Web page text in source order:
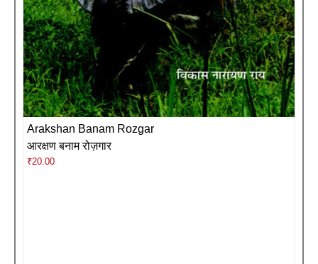
Arakshan Banam Rozgar
आरक्षण बनाम रोज़गार
₹20.00